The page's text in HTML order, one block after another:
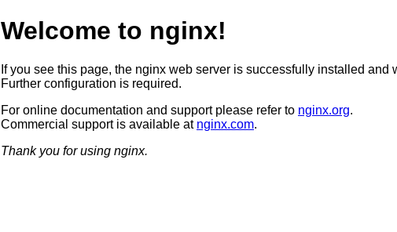
Welcome to nginx!
If you see this page, the nginx web server is successfully installed and
Further configuration is required.
For online documentation and support please refer to nginx.org.
Commercial support is available at nginx.com.
Thank you for using nginx.